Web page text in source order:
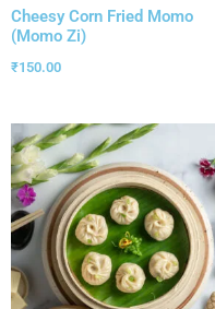
Cheesy Corn Fried Momo
(Momo Zi)
₹150.00